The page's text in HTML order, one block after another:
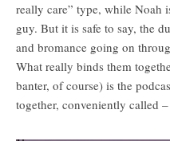
really care” type, while Noah
guy. But it is safe to say, the
and bromance going on
What really binds them
banter, of course) is the
together, conveniently called –